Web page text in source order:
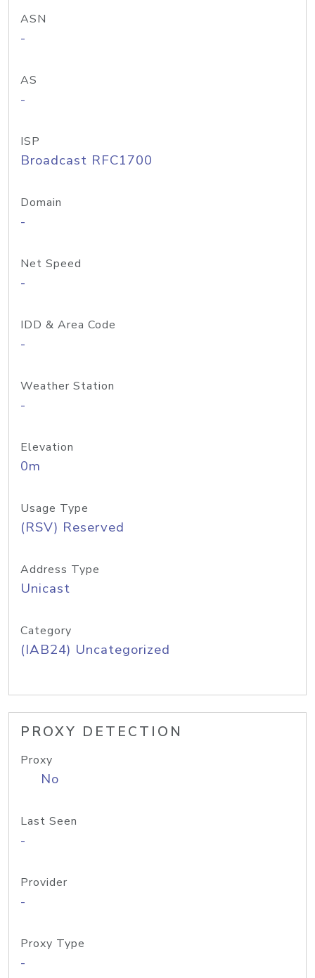
ASN
-
AS
-
ISP
Broadcast RFC1700
Domain
-
Net Speed
-
IDD & Area Code
-
Weather Station
-
Elevation
0m
Usage Type
(RSV) Reserved
Address Type
Unicast
Category
(IAB24) Uncategorized
PROXY DETECTION
Proxy
No
Last Seen
-
Provider
-
Proxy Type
-